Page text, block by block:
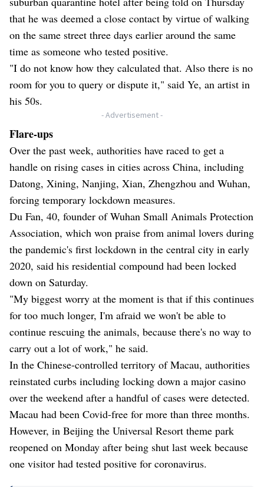
that he was deemed a close contact by virtue of walking
on the same street three days earlier around the same
time as someone who tested positive.
"I do not know how they calculated that. Also there is no
room for you to query or dispute it," said Ye, an artist in
his 50s.
- Advertisement -
Flare-ups
Over the past week, authorities have raced to get a
handle on rising cases in cities across China, including
Datong, Xining, Nanjing, Xian, Zhengzhou and Wuhan,
forcing temporary lockdown measures.
Du Fan, 40, founder of Wuhan Small Animals Protection
Association, which won praise from animal lovers during
the pandemic's first lockdown in the central city in early
2020, said his residential compound had been locked
down on Saturday.
"My biggest worry at the moment is that if this continues
for too much longer, I'm afraid we won't be able to
continue rescuing the animals, because there's no way to
carry out a lot of work," he said.
In the Chinese-controlled territory of Macau, authorities
reinstated curbs including locking down a major casino
over the weekend after a handful of cases were detected.
Macau had been Covid-free for more than three months.
However, in Beijing the Universal Resort theme park
reopened on Monday after being shut last week because
one visitor had tested positive for coronavirus.